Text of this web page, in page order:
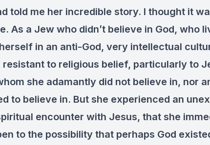
told me her incredible story. I thought it
As a Jew who didn’t believe in God, who
in an anti-God, very intellectual
to religious belief, particularly to
she adamantly did not believe in, nor
to believe in. But she experienced an
encounter with Jesus, that she
to the possibility that perhaps God